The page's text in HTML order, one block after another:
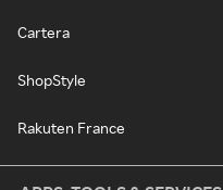
Cartera
ShopStyle
Rakuten France